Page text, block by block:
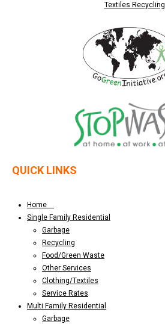
Textiles Recycling
QUICK LINKS
Home
Single Family Residential
Garbage
Recycling
Food/Green Waste
Other Services
Clothing/Textiles
Service Rates
Multi Family Residential
Garbage